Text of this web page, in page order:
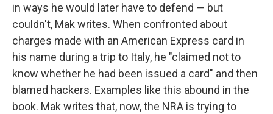
in ways he would later have to defend — but
couldn't, Mak writes. When confronted about
charges made with an American Express card in
his name during a trip to Italy, he "claimed not to
know whether he had been issued a card" and then
blamed hackers. Examples like this abound in the
book. Mak writes that, now, the NRA is trying to